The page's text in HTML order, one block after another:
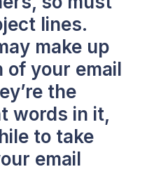
lines.
make up
of your email
the
words in it,
to take
email